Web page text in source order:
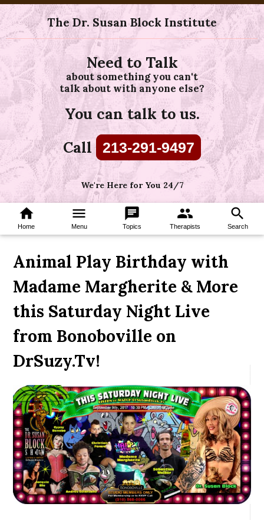
The Dr. Susan Block Institute
Need to Talk
about something you can't
talk about with anyone else?
You can talk to us.
Call 213-291-9497
We're Here for You 24/7
home
Home
menu
Menu
chat
Topics
group
Therapists
search
Search
Animal Play Birthday with
Madame Margherite & More
this Saturday Night Live
from Bonoboville on
DrSuzy.Tv!